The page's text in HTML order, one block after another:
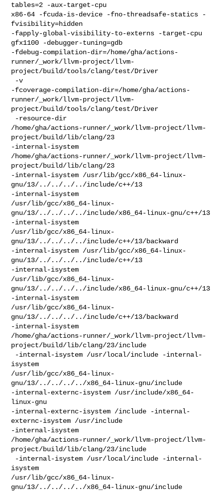
tables=2 -aux-target-cpu
x86-64 -fcuda-is-device -fno-threadsafe-statics -
fvisibility=hidden
-fapply-global-visibility-to-externs -target-cpu
gfx1100 -debugger-tuning=gdb
-fdebug-compilation-dir=/home/gha/actions-
runner/_work/llvm-project/llvm-
project/build/tools/clang/test/Driver
-fcoverage-compilation-dir=/home/gha/actions-
runner/_work/llvm-project/llvm-
project/build/tools/clang/test/Driver
/home/gha/actions-runner/_work/llvm-project/llvm-
project/build/lib/clang/23
-internal-isystem
/home/gha/actions-runner/_work/llvm-project/llvm-
project/build/lib/clang/23
-internal-isystem /usr/lib/gcc/x86_64-linux-
gnu/13/../../../../include/c++/13
-internal-isystem
/usr/lib/gcc/x86_64-linux-
gnu/13/../../../../include/x86_64-linux-gnu/c++/13
-internal-isystem
/usr/lib/gcc/x86_64-linux-
gnu/13/../../../../include/c++/13/backward
-internal-isystem /usr/lib/gcc/x86_64-linux-
gnu/13/../../../../include/c++/13
-internal-isystem
/usr/lib/gcc/x86_64-linux-
gnu/13/../../../../include/x86_64-linux-gnu/c++/13
-internal-isystem
/usr/lib/gcc/x86_64-linux-
gnu/13/../../../../include/c++/13/backward
-internal-isystem
/home/gha/actions-runner/_work/llvm-project/llvm-
project/build/lib/clang/23/include
isystem
/usr/lib/gcc/x86_64-linux-
gnu/13/../../../../x86_64-linux-gnu/include
-internal-externc-isystem /usr/include/x86_64-
linux-gnu
-internal-externc-isystem /include -internal-
externc-isystem /usr/include
-internal-isystem
/home/gha/actions-runner/_work/llvm-project/llvm-
project/build/lib/clang/23/include
isystem
/usr/lib/gcc/x86_64-linux-
gnu/13/../../../../x86_64-linux-gnu/include